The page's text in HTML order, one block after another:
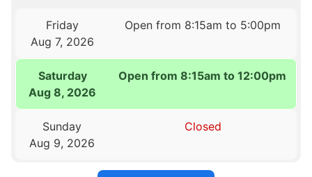
Friday
Aug 7, 2026
Open from 8:15am to 5:00pm
Saturday
Aug 8, 2026
Open from 8:15am to 12:00pm
Sunday
Aug 9, 2026
Closed